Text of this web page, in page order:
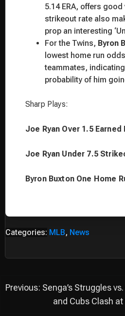
5.14 ERA, offers
strikeout rate also
prop an interesting
For the Twins, Byron
lowest home run
teammates,
probability of him
Sharp Plays:
Joe Ryan Over 1.5 Earned
Joe Ryan Under 7.5
Byron Buxton One Home
Categories: MLB, News
Post
navigation
Previous: Senga’s Struggles
and Cubs Clash at